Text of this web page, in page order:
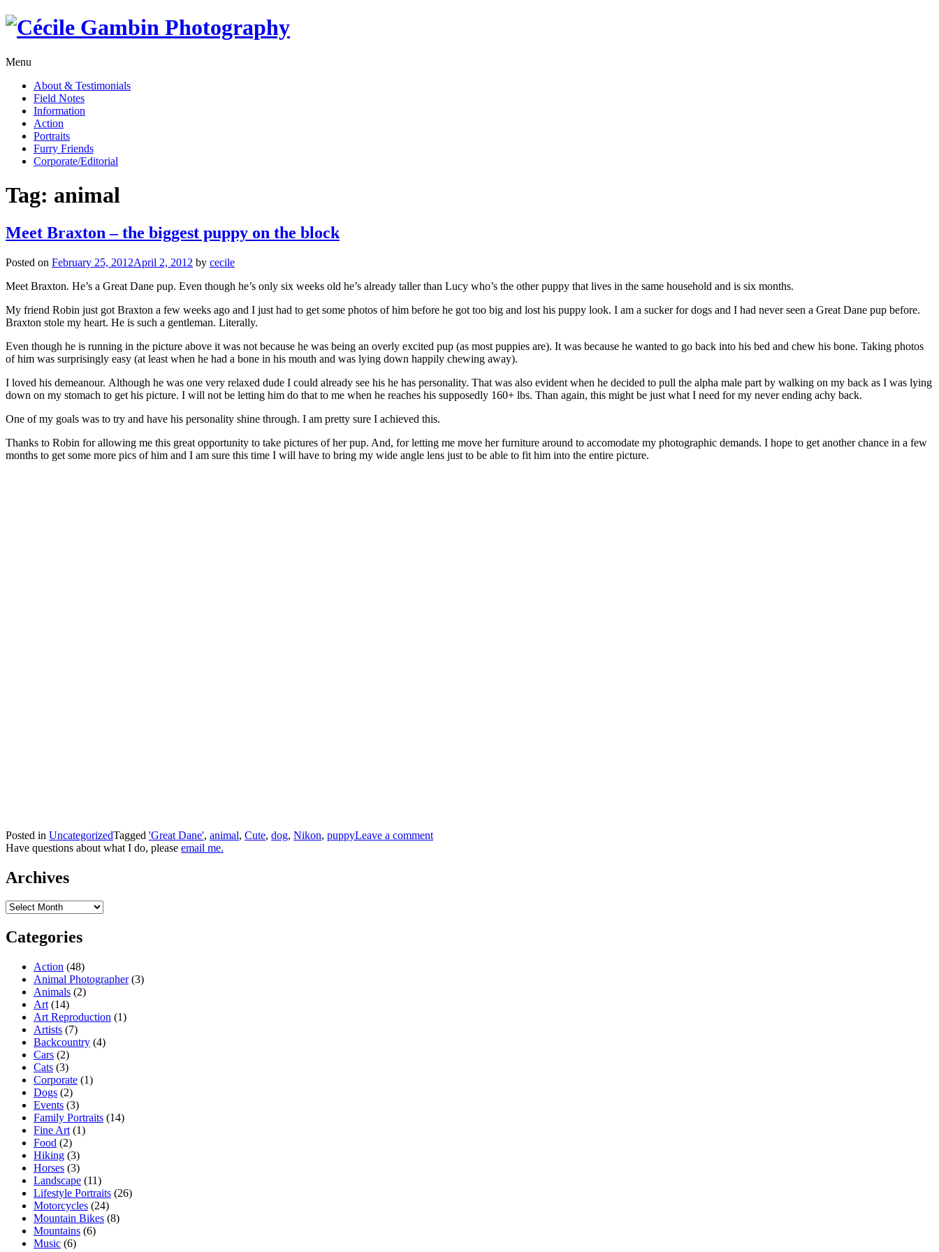
Skip
Menu
About & Testimonials
Field Notes
Information
Action
Portraits
Furry Friends
Corporate/Editorial
Tag: animal
Meet Braxton – the biggest puppy on the block
Posted on February 25, 2012April 2, 2012 by cecile
Meet Braxton. He’s a Great Dane pup. Even though he’s only six weeks old he’s already taller than Lucy who’s the other puppy that lives in the same household and is six months.
My friend Robin just got Braxton a few weeks ago and I just had to get some photos of him before he got too big and lost his puppy look. I am a sucker for dogs and I had never seen a Great Dane pup before.
Braxton stole my heart. He is such a gentleman. Literally.
Even though he is running in the picture above it was not because he was being an overly excited pup (as most puppies are). It was because he wanted to go back into his bed and chew his bone. Taking photos
of him was surprisingly easy (at least when he had a bone in his mouth and was lying down happily chewing away).
I loved his demeanour. Although he was one very relaxed dude I could already see his he has personality. That was also evident when he decided to pull the alpha male part by walking on my back as I was lying
down on my stomach to get his picture. I will not be letting him do that to me when he reaches his supposedly 160+ lbs. Than again, this might be just what I need for my never ending achy back.
One of my goals was to try and have his personality shine through. I am pretty sure I achieved this.
Thanks to Robin for allowing me this great opportunity to take pictures of her pup. And, for letting me move her furniture around to accomodate my photographic demands. I hope to get another chance in a few
months to get some more pics of him and I am sure this time I will have to bring my wide angle lens just to be able to fit him into the entire picture.
Posted in UncategorizedTagged 'Great Dane', animal, Cute, dog, Nikon, puppyLeave a comment
Have questions about what I do, please email me.
Archives
Archives
Categories
Action (48)
Animal Photographer(3)
Animals (2)
Art (14)
Art Reproduction (1)
Artists (7)
Backcountry (4)
Cars (2)
Cats (3)
Corporate (1)
Dogs (2)
Events (3)
Family Portraits (14)
Fine Art (1)
Food (2)
Hiking (3)
Horses (3)
Landscape (11)
Lifestyle Portraits (26)
Motorcycles (24)
Mountain Bikes (8)
Mountains (6)
Music (6)